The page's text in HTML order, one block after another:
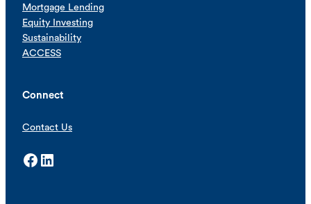
Mortgage Lending
Equity Investing
Sustainability
ACCESS
Connect
Contact Us
Facebook LinkedIn